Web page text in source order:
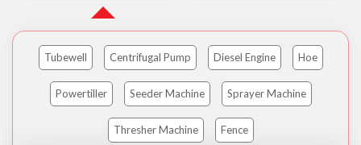
Tubewell Centrifugal Pump Diesel Engine Hoe
Powertiller Seeder Machine Sprayer Machine
Thresher Machine Fence